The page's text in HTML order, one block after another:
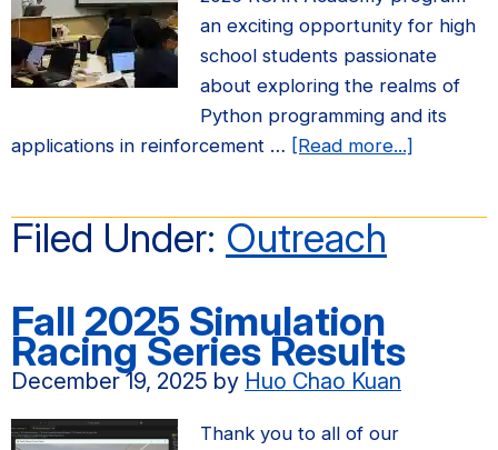
an exciting opportunity for high
school students passionate
about exploring the realms of
Python programming and its
applications in reinforcement … [Read more...]
Filed Under: Outreach
Fall 2025 Simulation
Racing Series Results
December 19, 2025 by Huo Chao Kuan
Thank you to all of our